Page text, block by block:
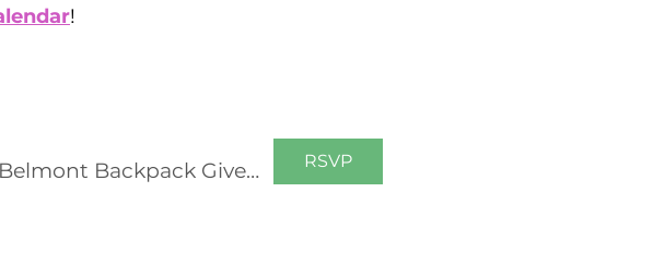
!
Growing Communities: Filling Backpacks Belmont Backpack Giveaway RSVP